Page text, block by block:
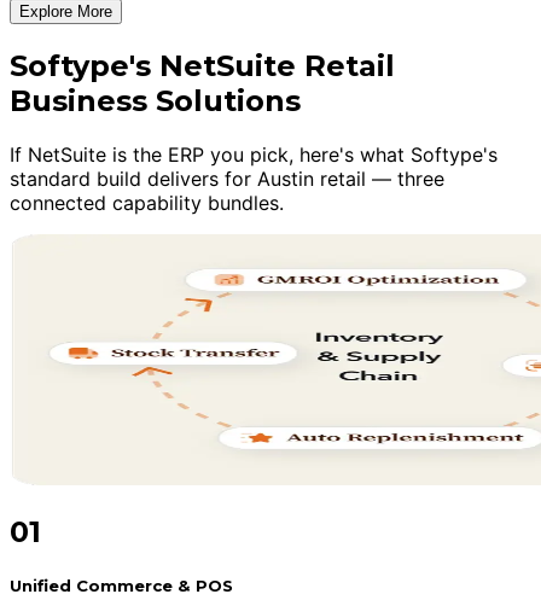
Explore More
Softype's NetSuite Retail
Business Solutions
If NetSuite is the ERP you pick, here's what Softype's
standard build delivers for Austin retail — three
connected capability bundles.
01
Unified Commerce & POS